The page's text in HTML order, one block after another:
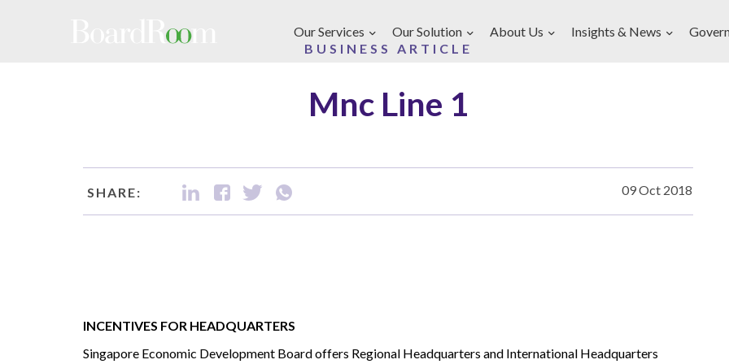
Our Services
Our Solution About Us Insights & News
BUSINESS ARTICLE
Mnc Line 1
SHARE: 09 Oct 2018
INCENTIVES FOR HEADQUARTERS
Singapore Economic Development Board offers Regional Headquarters and International Headquarters